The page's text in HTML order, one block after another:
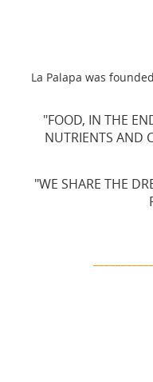
La Palapa was
"FOOD, IN THE
NUTRIENTS AND
"WE SHARE THE